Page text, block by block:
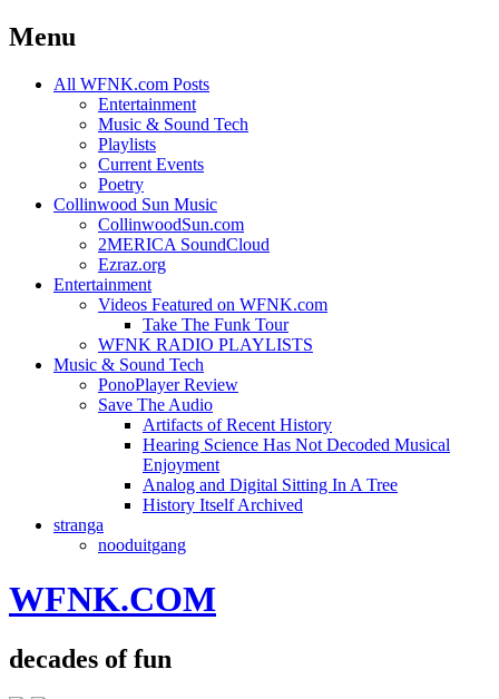
Menu
Skip
All WFNK.com Posts
Entertainment
Music & Sound Tech
Playlists
Current Events
Poetry
Collinwood Sun Music
CollinwoodSun.com
2MERICA SoundCloud
Ezraz.org
Entertainment
Videos Featured on WFNK.com
Take The Funk Tour
WFNK RADIO PLAYLISTS
Music & Sound Tech
PonoPlayer Review
Save The Audio
Artifacts of Recent History
Hearing Science Has Not Decoded Musical
Enjoyment
Analog and Digital Sitting In A Tree
History Itself Archived
stranga
nooduitgang
WFNK.COM
decades of fun